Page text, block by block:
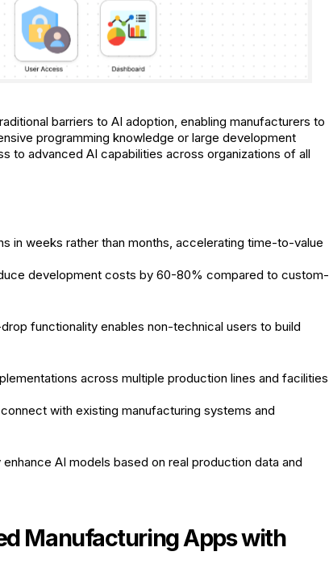
barriers to AI adoption, enabling manufacturers to
programming knowledge or large development
to advanced AI capabilities across organizations of all
in weeks rather than months, accelerating time-to-value
development costs by 60-80% compared to custom-
functionality enables non-technical users to build
across multiple production lines and facilities
with existing manufacturing systems and
enhance AI models based on real production data and
Manufacturing Apps with